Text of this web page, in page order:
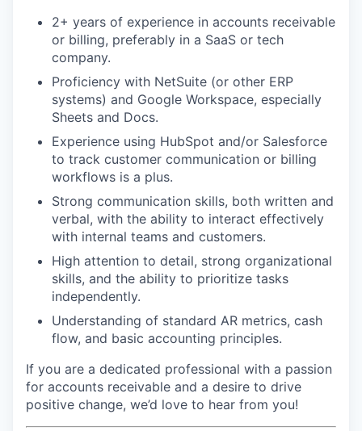
2+ years of experience in accounts receivable
or billing, preferably in a SaaS or tech
company.
Proficiency with NetSuite (or other ERP
systems) and Google Workspace, especially
Sheets and Docs.
Experience using HubSpot and/or Salesforce
to track customer communication or billing
workflows is a plus.
Strong communication skills, both written and
verbal, with the ability to interact effectively
with internal teams and customers.
High attention to detail, strong organizational
skills, and the ability to prioritize tasks
independently.
Understanding of standard AR metrics, cash
flow, and basic accounting principles.
If you are a dedicated professional with a passion
for accounts receivable and a desire to drive
positive change, we’d love to hear from you!